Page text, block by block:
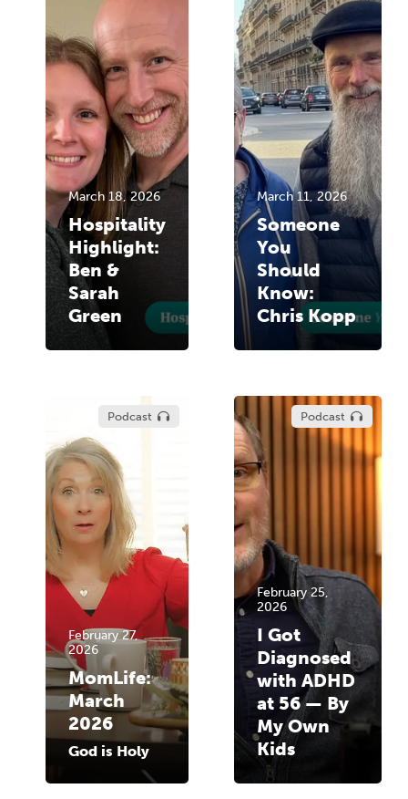
March 18, 2026
Hospitality
Highlight:
Ben &
Sarah
Green
March 11, 2026
Someone
You
Should
Know:
Chris Kopp
Podcast
February 27,
2026
MomLife:
March
2026
God is Holy
Podcast
February 25,
2026
I Got
Diagnosed
with ADHD
at 56 — By
My Own
Kids